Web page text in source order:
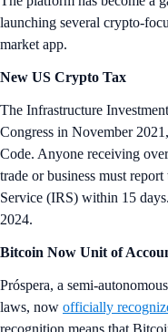
launching several crypto-
market app.
New US Crypto Tax
The Infrastructure
Congress in November
Code. Anyone receiving
trade or business must
Service (IRS) within 15
2024.
Bitcoin Now Unit of
Próspera, a semi-
laws, now officially